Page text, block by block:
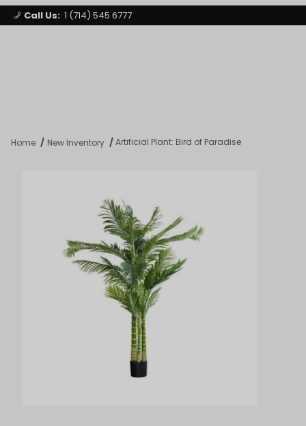
Call Us: 1 (714) 545 6777
Home New Inventory Artificial Plant: Bird of Paradise